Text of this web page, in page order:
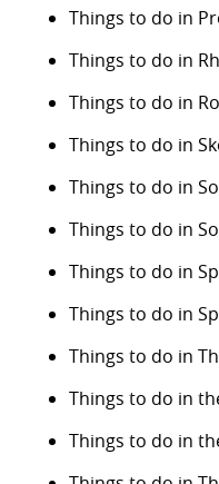
Things to do in
Things to do in
Things to do in
Things to do in
Things to do in
Things to do in
Things to do in
Things to do in
Things to do in
Things to do in
Things to do in